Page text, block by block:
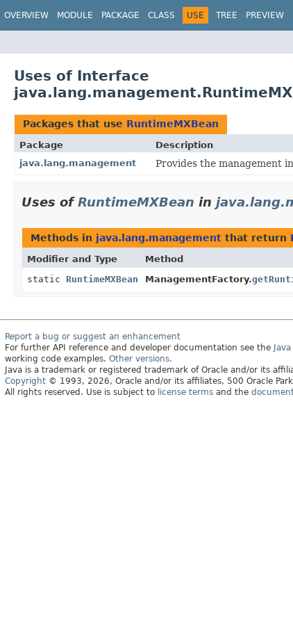
OVERVIEW MODULE PACKAGE CLASS USE TREE PREVIEW
Uses of Interface
Packages that use RuntimeMXBean
Package
Description
java.lang.management
Provides the management
Uses ofRuntimeMXBean in
Methods in java.lang.management that return
Modifier and Type Method
static RuntimeMXBean ManagementFactory.
Report a bug or suggest an enhancement
For further API reference and developer documentation see the
working code examples. Other versions.
Java is a trademark or registered trademark of Oracle and/or its
Copyright © 1993, 2026, Oracle and/or its affiliates, 500 Oracle
All rights reserved. Use is subject to license terms and the